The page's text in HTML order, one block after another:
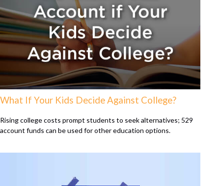
What If Your Kids Decide Against College?
Rising college costs prompt students to seek alternatives; 529
account funds can be used for other education options.